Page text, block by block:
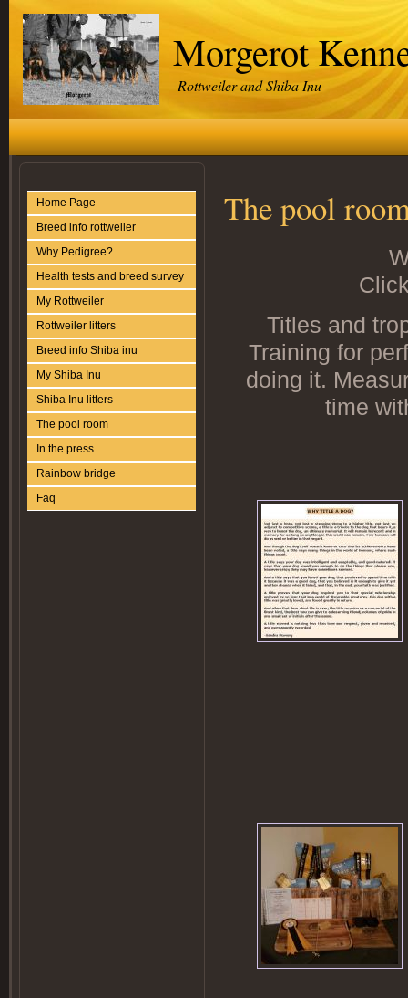
Morgerot
Rottweiler and Shiba Inu
Home Page
Breed info rottweiler
Why Pedigree?
Health tests and breed survey
My Rottweiler
Rottweiler litters
Breed info Shiba inu
My Shiba Inu
Shiba Inu litters
The pool room
In the press
Rainbow bridge
Faq
The pool
Titles and
Training for
doing it.
time